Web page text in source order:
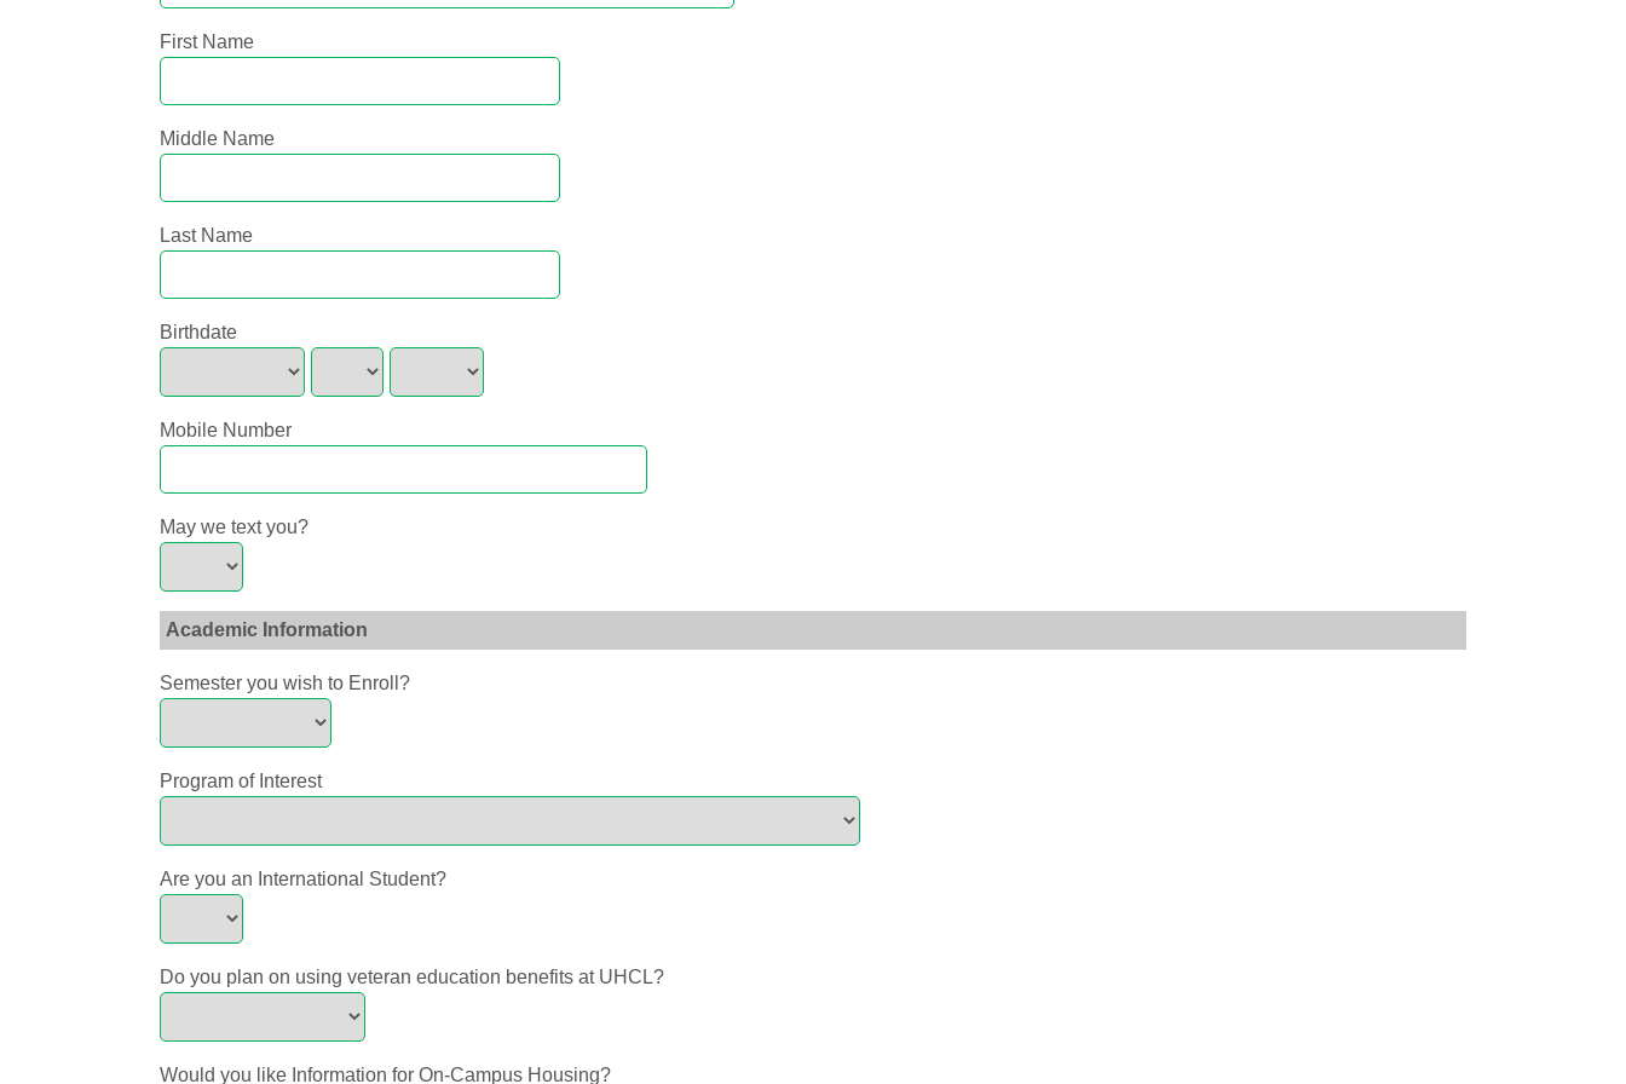
First Name
Middle Name
Last Name
Birthdate
Mobile Number
May we text you?
Academic Information
Semester you wish to Enroll?
Program of Interest
Are you an International Student?
Do you plan on using veteran education benefits at UHCL?
Would you like Information for On-Campus Housing?